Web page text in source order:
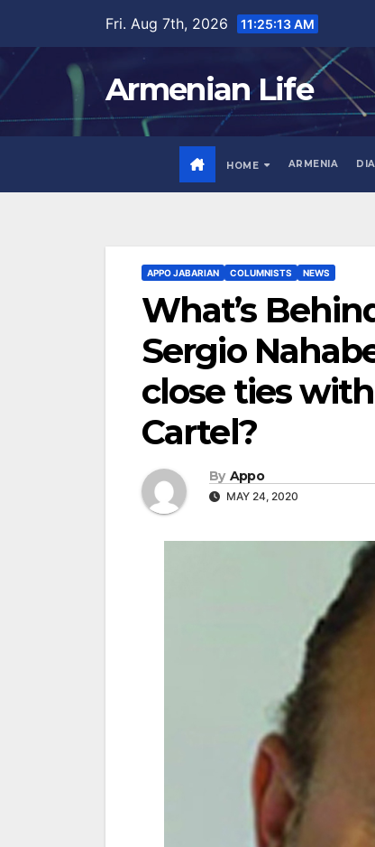
content
Fri. Aug 7th, 2026 11:25:15 AM
Armenian Life
HOME ARMENIA
APPO JABARIAN COLUMNISTS NEWS
What’s
Sergio
close ties
Cartel?
By Appo
MAY 24, 2020